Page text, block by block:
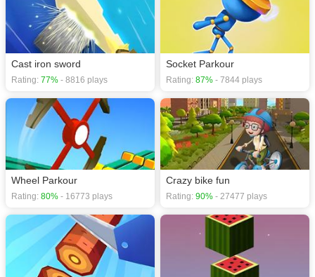
Cast iron sword
Rating: 77% - 8816 plays
Socket Parkour
Rating: 87% - 7844 plays
Wheel Parkour
Rating: 80% - 16773 plays
Crazy bike fun
Rating: 90% - 27477 plays